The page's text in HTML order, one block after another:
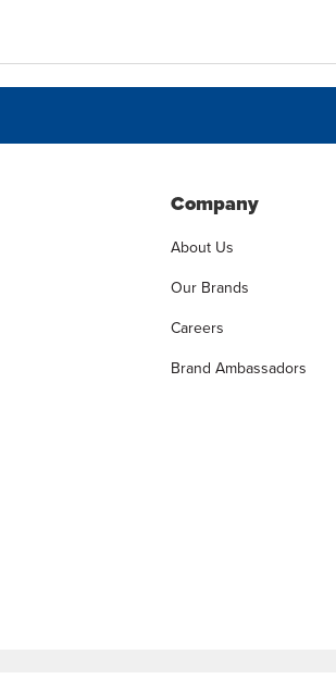
Company
About Us
Our Brands
Careers
Brand Ambassadors